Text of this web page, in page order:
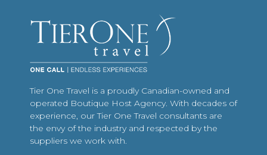
Tier One Travel is a proudly Canadian-owned and
operated Boutique Host Agency. With decades of
experience, our Tier One Travel consultants are
the envy of the industry and respected by the
suppliers we work with.